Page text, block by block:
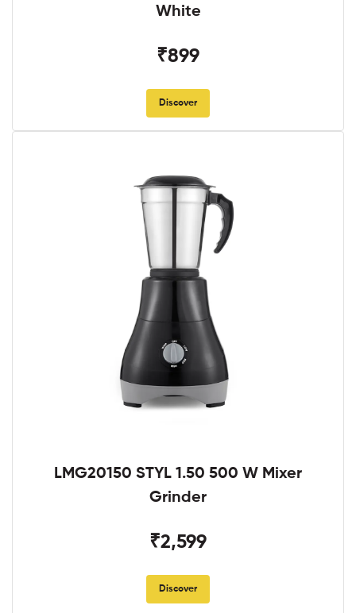
White
₹899
Discover
LMG20150 STYL 1.50 500 W Mixer
Grinder
₹2,599
Discover